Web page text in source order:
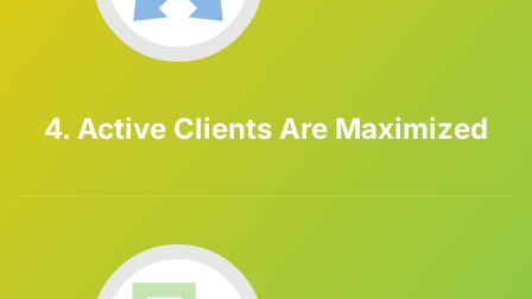
4. Active Clients Are Maximized